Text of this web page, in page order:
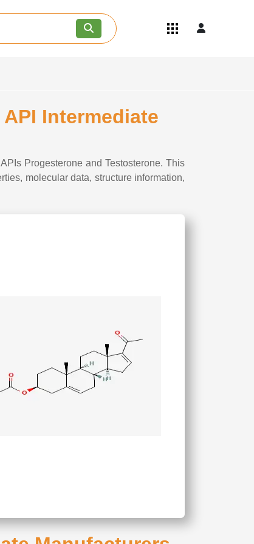
Become an API/API Intermediate
CareersIntermediate
Progesterone and Testosterone. This
molecular data, structure information,